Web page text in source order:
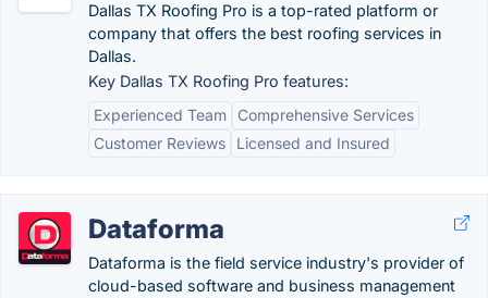
Dallas TX Roofing Pro is a top-rated platform or
company that offers the best roofing services in
Dallas.
Key Dallas TX Roofing Pro features:
Experienced Team
Comprehensive Services
Customer Reviews
Licensed and Insured
Dataforma
Dataforma is the field service industry's provider of
cloud-based software and business management